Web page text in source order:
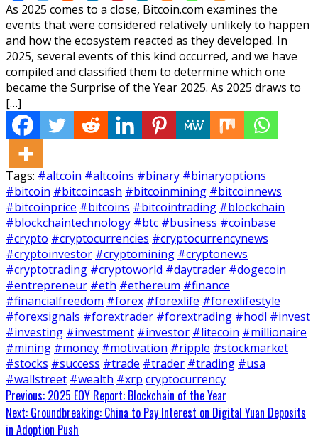
As 2025 comes to a close, Bitcoin.com examines the
events that were considered relatively unlikely to happen
and how the ecosystem reacted as they developed. In
2025, several events of this kind occurred, and we have
compiled and classified them to determine which one
became the Surprise of the Year 2025. As 2025 draws to
[…]
Tags: #altcoin #altcoins #binary #binaryoptions
#bitcoin #bitcoincash #bitcoinmining #bitcoinnews
#bitcoinprice #bitcoins #bitcointrading #blockchain
#blockchaintechnology #btc #business #coinbase
#crypto #cryptocurrencies #cryptocurrencynews
#cryptoinvestor #cryptomining #cryptonews
#cryptotrading #cryptoworld #daytrader #dogecoin
#entrepreneur #eth #ethereum #finance
#financialfreedom #forex #forexlife #forexlifestyle
#forexsignals #forextrader #forextrading #hodl #invest
#investing #investment #investor #litecoin #millionaire
#mining #money #motivation #ripple #stockmarket
#stocks #success #trade #trader #trading #usa
#wallstreet #wealth #xrp cryptocurrency
Continue
Reading
Previous: 2025 EOY Report: Blockchain of the Year
Next: Groundbreaking: China to Pay Interest on Digital Yuan Deposits
in Adoption Push